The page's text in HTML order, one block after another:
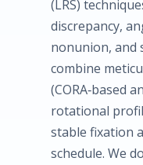
(LRS)
discrepancy,
nonunion, and
combine
(CORA‑based
rotational
stable fixation
schedule. We